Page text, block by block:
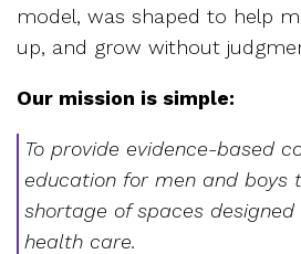
model, was shaped to help
up, and grow without
Our mission is simple:
To provide evidence-based
education for men and boys
shortage of spaces
health care.